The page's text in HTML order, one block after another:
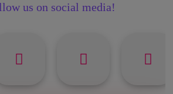
us on social media!